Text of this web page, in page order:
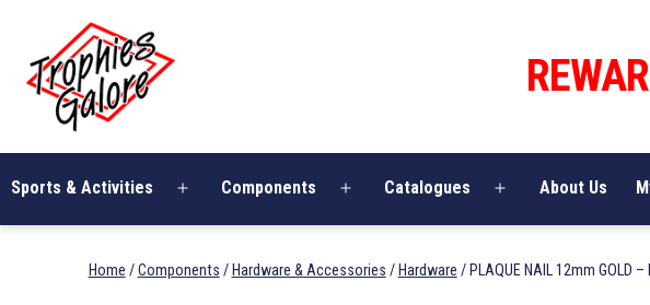
content
Galore
Sports & Activities
Open
Components
Open
Catalogues
Open
About Us
Home /Components / Hardware & Accessories / Hardware / PLAQUE NAIL 12mm GOLD